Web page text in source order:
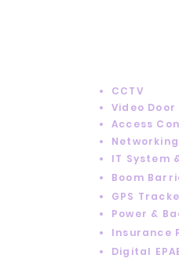
CCTV
Video Door
Access
Networking
IT System
Boom
GPS
Power &
Insurance
Digital